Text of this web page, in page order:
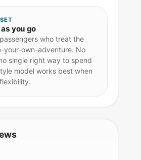
you go
who treat the
your-own-adventure. No
single right way to spend
model works best when